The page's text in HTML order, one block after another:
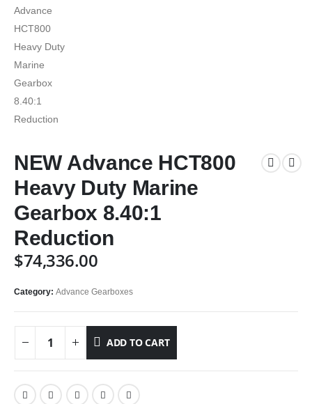
NEW Advance HCT800
Heavy Duty Marine
Gearbox 8.40:1
Reduction
$74,336.00
Category: Advance Gearboxes
ADD TO CART